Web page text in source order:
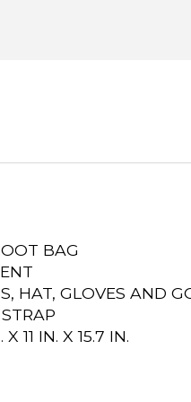
BAG
HAT, GLOVES AND
11 IN. X 15.7 IN.